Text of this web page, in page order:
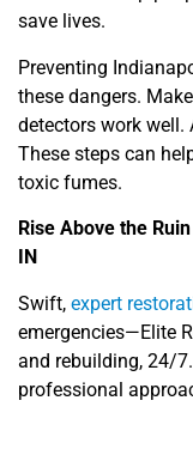
save lives.
Preventing
these dangers.
detectors work well.
These steps can
toxic fumes.
Rise Above the
IN
Swift, expert
emergencies—Elite
and rebuilding, 24/
professional